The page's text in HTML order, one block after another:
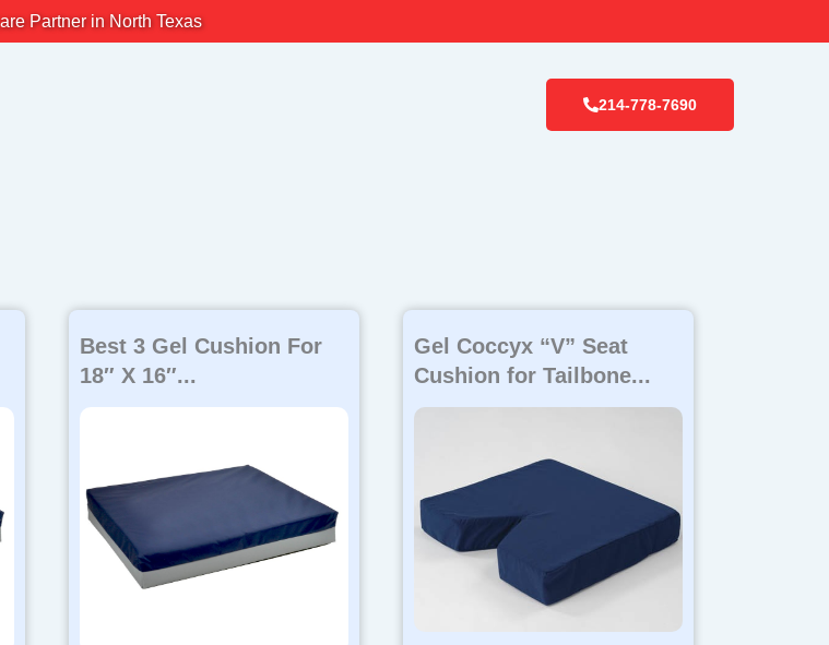
Partner in North Texas
214-778-7690
Best 3 Gel Cushion For
18″ X 16″...
Gel Coccyx “V” Seat
Cushion for Tailbone...